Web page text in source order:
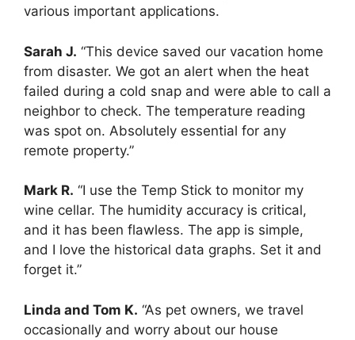
various important applications.
Sarah J. “This device saved our vacation home
from disaster. We got an alert when the heat
failed during a cold snap and were able to call a
neighbor to check. The temperature reading
was spot on. Absolutely essential for any
remote property.”
Mark R. “I use the Temp Stick to monitor my
wine cellar. The humidity accuracy is critical,
and it has been flawless. The app is simple,
and I love the historical data graphs. Set it and
forget it.”
Linda and Tom K. “As pet owners, we travel
occasionally and worry about our house